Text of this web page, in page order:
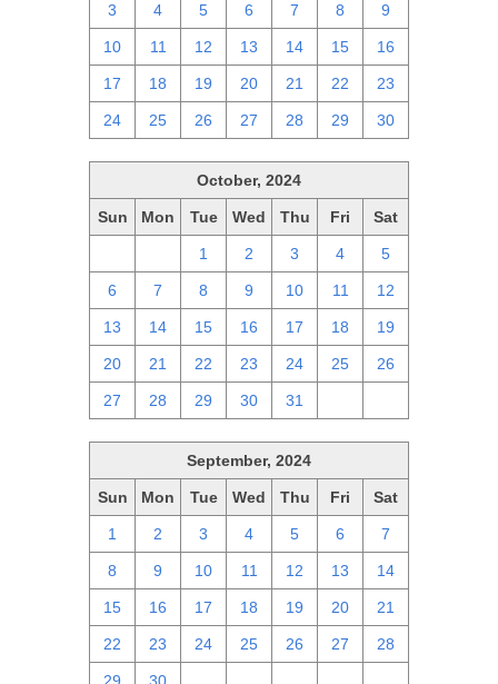
3 4 5 6 7 8 9
10 11 12 13 14 15 16
17 18 19 20 21 22 23
24 25 26 27 28 29 30
October, 2024
Sun Mon Tue Wed Thu Fri Sat
1 2 3 4 5
6 7 8 9 10 11 12
13 14 15 16 17 18 19
20 21 22 23 24 25 26
27 28 29 30 31
September, 2024
Sun Mon Tue Wed Thu Fri Sat
1 2 3 4 5 6 7
8 9 10 11 12 13 14
15 16 17 18 19 20 21
22 23 24 25 26 27 28